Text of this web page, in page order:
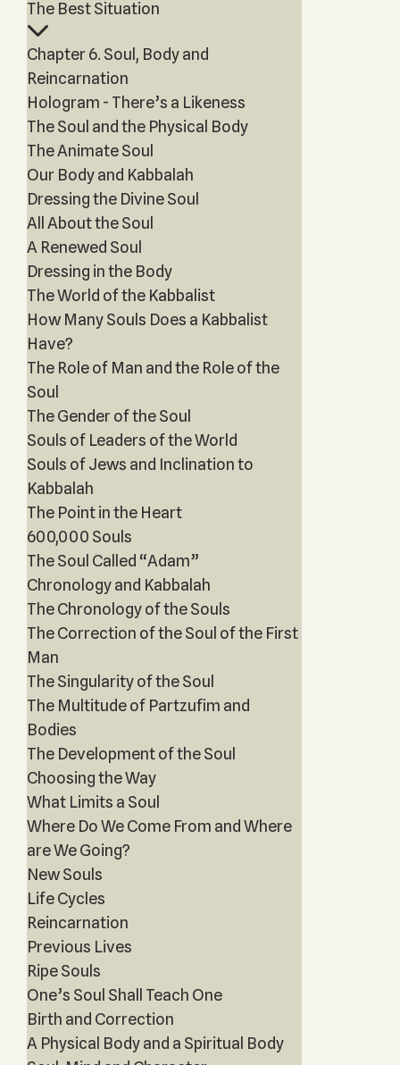
The Best Situation
Chapter 6. Soul, Body and
Reincarnation
Hologram - There’s a Likeness
The Soul and the Physical Body
The Animate Soul
Our Body and Kabbalah
Dressing the Divine Soul
All About the Soul
A Renewed Soul
Dressing in the Body
The World of the Kabbalist
How Many Souls Does a Kabbalist
Have?
The Role of Man and the Role of the
Soul
The Gender of the Soul
Souls of Leaders of the World
Souls of Jews and Inclination to
Kabbalah
The Point in the Heart
600,000 Souls
The Soul Called “Adam”
Chronology and Kabbalah
The Chronology of the Souls
The Correction of the Soul of the First
Man
The Singularity of the Soul
The Multitude of Partzufim and
Bodies
The Development of the Soul
Choosing the Way
What Limits a Soul
Where Do We Come From and Where
are We Going?
New Souls
Life Cycles
Reincarnation
Previous Lives
Ripe Souls
One’s Soul Shall Teach One
Birth and Correction
A Physical Body and a Spiritual Body